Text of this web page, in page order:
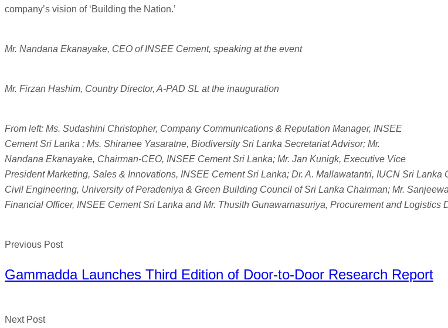
company’s vision of ‘Building the Nation.’
Mr. Nandana Ekanayake, CEO of INSEE Cement, speaking at the event
Mr. Firzan Hashim, Country Director, A-PAD SL at the inauguration
From left: Ms. Sudashini Christopher, Company Communications & Reputation Manager, INSEE
Cement Sri Lanka ; Ms. Shiranee Yasaratne, Biodiversity Sri Lanka Secretariat Advisor; Mr.
Nandana Ekanayake, Chairman-CEO, INSEE Cement Sri Lanka; Mr. Jan Kunigk, Executive Vice
President Marketing, Sales & Innovations, INSEE Cement Sri Lanka; Dr. A. Mallawatantri, IUCN Sri
Civil Engineering, University of Peradeniya & Green Building Council of Sri Lanka Chairman; Mr.
Financial Officer, INSEE Cement Sri Lanka and Mr. Thusith Gunawarnasuriya, Procurement and Logistics
Previous Post
Gammadda Launches Third Edition of Door-to-Door Research Report
Next Post